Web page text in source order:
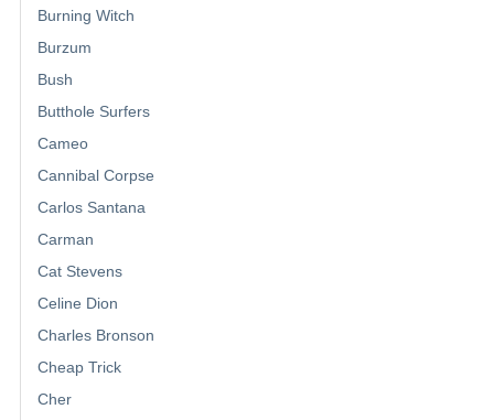
Burning Witch
Burzum
Bush
Butthole Surfers
Cameo
Cannibal Corpse
Carlos Santana
Carman
Cat Stevens
Celine Dion
Charles Bronson
Cheap Trick
Cher